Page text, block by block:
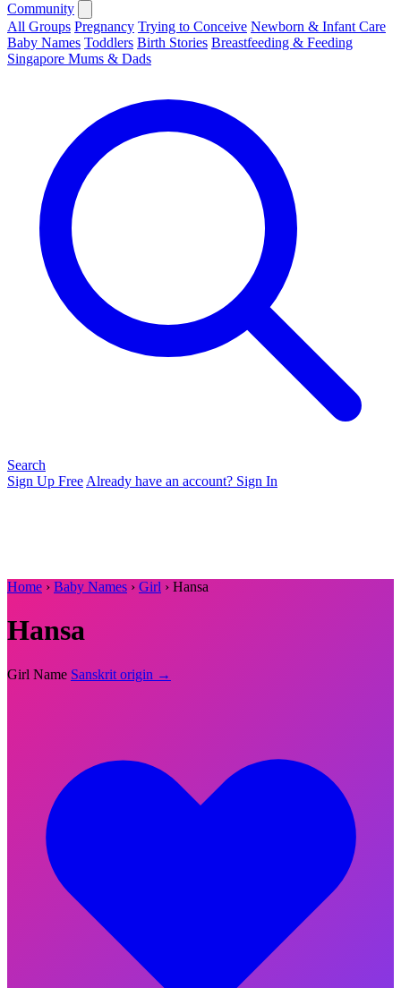
Community
All Groups Pregnancy Trying to Conceive Newborn & Infant Care
Baby Names Toddlers Birth Stories Breastfeeding & Feeding
Singapore Mums & Dads
Search
Sign Up Free Already have an account? Sign In
Home › Baby Names › Girl › Hansa
Hansa
Girl Name Sanskrit origin →